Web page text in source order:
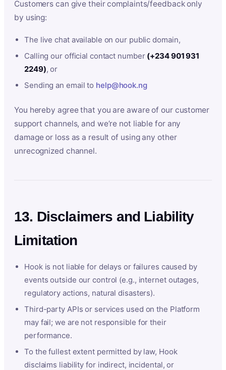
Customers can give their complaints/feedback only
by using:
The live chat available on our public domain,
Calling our official contact number (+234 901 931
2249), or
Sending an email to help@hook.ng
You hereby agree that you are aware of our customer
support channels, and we’re not liable for any
damage or loss as a result of using any other
unrecognized channel.
13. Disclaimers and Liability
Limitation
Hook is not liable for delays or failures caused by
events outside our control (e.g., internet outages,
regulatory actions, natural disasters).
Third-party APIs or services used on the Platform
may fail; we are not responsible for their
performance.
To the fullest extent permitted by law, Hook
disclaims liability for indirect, incidental, or